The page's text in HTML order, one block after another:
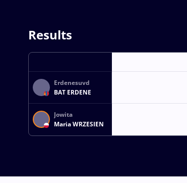
Results
Erdenesuvd
BAT ERDENE
Jowita
Maria WRZESIEN